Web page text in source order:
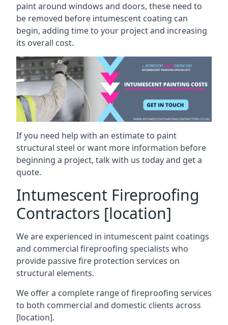
paint around windows and doors, these need to
be removed before intumescent coating can
begin, adding time to your project and increasing
its overall cost.
If you need help with an estimate to paint
structural steel or want more information before
beginning a project, talk with us today and get a
quote.
Intumescent Fireproofing
Contractors [location]
We are experienced in intumescent paint coatings
and commercial fireproofing specialists who
provide passive fire protection services on
structural elements.
We offer a complete range of fireproofing services
to both commercial and domestic clients across
[location].